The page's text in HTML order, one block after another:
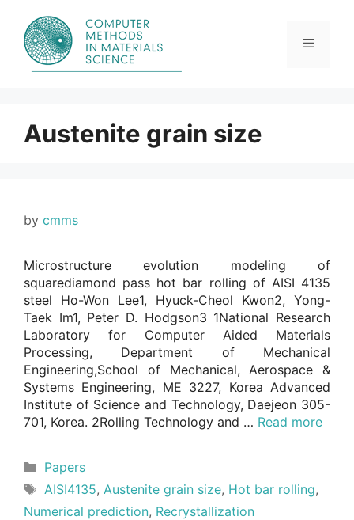
content
Menu
Austenite grain size
by cmms
Microstructure evolution modeling of
squarediamond pass hot bar rolling of AISI 4135
steel Ho-Won Lee1, Hyuck-Cheol Kwon2, Yong-
Taek Im1, Peter D. Hodgson3 1National Research
Laboratory for Computer Aided Materials
Processing, Department of Mechanical
Engineering,School of Mechanical, Aerospace &
Systems Engineering, ME 3227, Korea Advanced
Institute of Science and Technology, Daejeon 305-
701, Korea. 2Rolling Technology and … Read more
Categories
Papers
Tags
AISI4135, Austenite grain size, Hot bar rolling,
Numerical prediction, Recrystallization